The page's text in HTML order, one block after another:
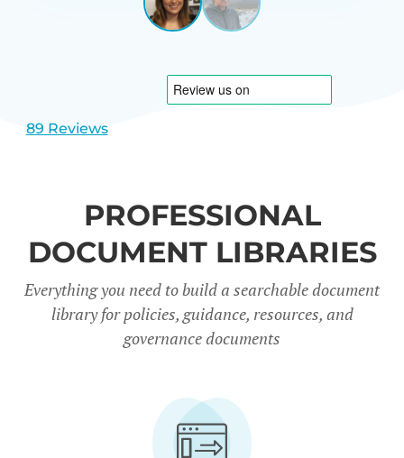
View
1
View
2
89 Reviews
PROFESSIONAL
DOCUMENT LIBRARIES
Everything you need to build a searchable document
library for policies, guidance, resources, and
governance documents